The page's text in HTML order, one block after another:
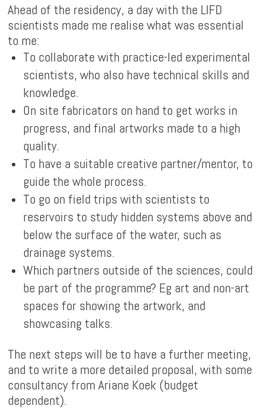
Ahead of the residency, a day with the LIFD
scientists made me realise what was essential
to me:
To collaborate with practice-led experimental
scientists, who also have technical skills and
knowledge.
On site fabricators on hand to get works in
progress, and final artworks made to a high
quality.
To have a suitable creative partner/mentor, to
guide the whole process.
To go on field trips with scientists to
reservoirs to study hidden systems above and
below the surface of the water, such as
drainage systems.
Which partners outside of the sciences, could
be part of the programme? Eg art and non-art
spaces for showing the artwork, and
showcasing talks.
The next steps will be to have a further meeting,
and to write a more detailed proposal, with some
consultancy from Ariane Koek (budget
dependent).